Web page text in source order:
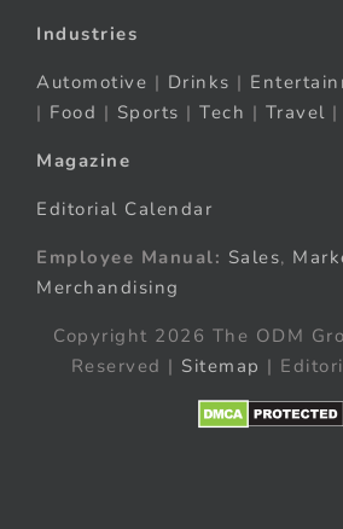
Industries
Automotive | Drinks |
| Food | Sports | Tech | Travel |
Magazine
Editorial Calendar
Employee Manual: Sales,
Merchandising
Copyright 2026 The ODM
Reserved | Sitemap |